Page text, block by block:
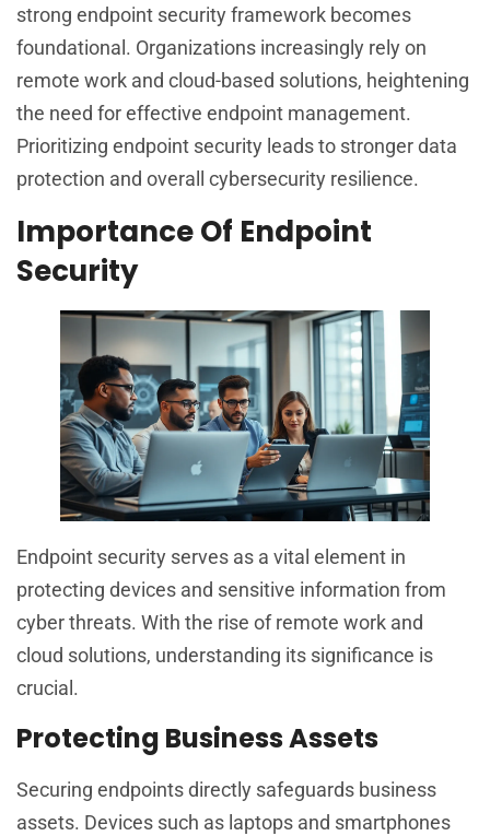
strong endpoint security framework becomes
foundational. Organizations increasingly rely on
remote work and cloud-based solutions, heightening
the need for effective endpoint management.
Prioritizing endpoint security leads to stronger data
protection and overall cybersecurity resilience.
Importance Of Endpoint
Security
Endpoint security serves as a vital element in
protecting devices and sensitive information from
cyber threats. With the rise of remote work and
cloud solutions, understanding its significance is
crucial.
Protecting Business Assets
Securing endpoints directly safeguards business
assets. Devices such as laptops and smartphones